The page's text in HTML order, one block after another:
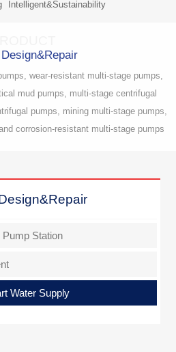
Intelligent&Sustainability
Design&Repair
wear-resistant multi-stage pumps,
mud pumps, multi-stage centrifugal
pumps, mining multi-stage pumps,
corrosion-resistant multi-stage pumps
Pump Station
Water Supply